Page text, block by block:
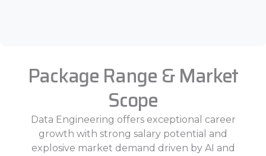
Package Range & Market
Scope
Data Engineering offers exceptional career
growth with strong salary potential and
explosive market demand driven by AI and